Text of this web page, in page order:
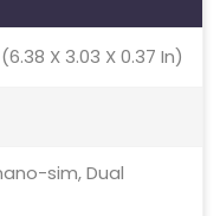
X 3.03 X 0.37 In)
sim, Dual